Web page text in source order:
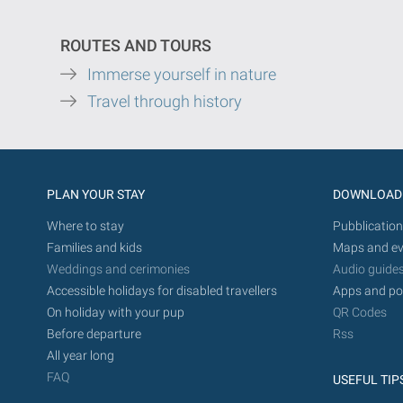
ROUTES AND TOURS
Immerse yourself in nature
Travel through history
PLAN YOUR STAY
Where to stay
Families and kids
Weddings and cerimonies
Accessible holidays for disabled travellers
On holiday with your pup
Before departure
All year long
FAQ
DOWNLOAD
Maps and
Audio
Apps and
QR Codes
Rss
USEFUL